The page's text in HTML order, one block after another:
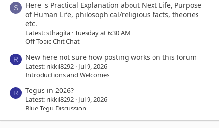
S
Here is Practical Explanation about Next Life, Purpose
of Human Life, philosophical/religious facts, theories
etc.
Latest: sthagita Tuesday at 6:30 AM
Off-Topic Chit Chat
R New here not sure how posting works on this forum
Latest: rikkil8292 Jul 9, 2026
Introductions and Welcomes
R Tegus in 2026?
Latest: rikkil8292 Jul 9, 2026
Blue Tegu Discussion